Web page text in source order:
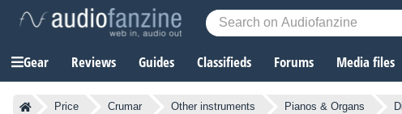
Gear Reviews Guides Classifieds Forums Media files
Price Crumar Other instruments Pianos & Organs